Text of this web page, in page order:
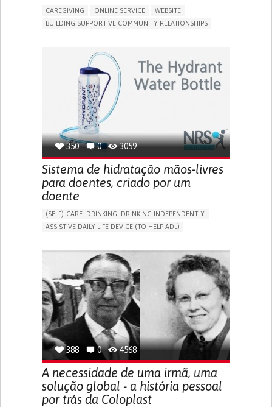
CAREGIVING ONLINE SERVICE
WEBSITE
BUILDING SUPPORTIVE COMMUNITY RELATIONSHIPS
GYNECOLOGY AND OBSTETRICS
PSYCHIATRY
CAREGIVER SUPPORT
MENTAL HEALTH SUPPORT
WOMEN'S HEALTH
UNITED STATES
350 0 3059
Sistema de hidratação mãos-livres
para doentes, criado por um
doente
(SELF)-CARE: DRINKING: DRINKING INDEPENDENTLY.
ASSISTIVE DAILY LIFE DEVICE (TO HELP ADL)
PROMOTING SELF-MANAGEMENT
INTERNAL MEDICINE
PHYSICAL MEDICINE AND REHABILITATION
MOBILITY ISSUES
UNITED KINGDOM
388 0 4568
A necessidade de uma irmã, uma
solução global - a história pessoal
por trás da Coloplast